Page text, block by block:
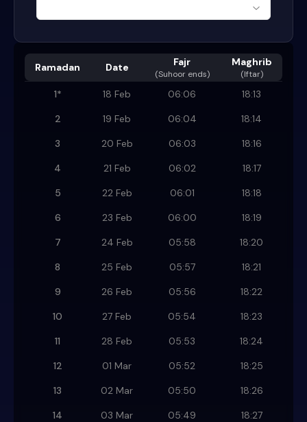
Ramadan Date Fajr
(Suhoor ends)
Maghrib
(Iftar)
1* 18 Feb 06:06
18:13
2
19 Feb 06:04
18:14
3
20 Feb 06:03
18:16
4
21 Feb 06:02
18:17
5
22 Feb 06:01
18:18
6
23 Feb 06:00
18:19
7
24 Feb 05:58
18:20
8
25 Feb 05:57
18:21
9
26 Feb 05:56
18:22
10
27 Feb 05:54
18:23
11
28 Feb 05:53
18:24
12
01 Mar 05:52
18:25
13
02 Mar 05:50
18:26
14
03 Mar 05:49
18:27